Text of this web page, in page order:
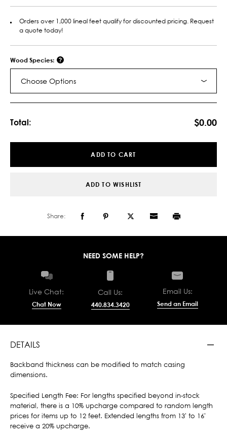
Orders over 1,000 lineal feet qualify for discounted pricing. Request
a quote today!
Wood Species:
Choose Options
Total: $0.00
ADD TO CART
ADD TO WISHLIST
Share:
NEED SOME HELP?
Live Chat:
Chat Now
Call Us:
440.834.3420
Email Us:
Send an Email
DETAILS
Backband thickness can be modified to match casing
dimensions.
Specified Length Fee: For lengths specified beyond in-stock
material, there is a 10% upcharge compared to random length
prices for items up to 12 feet. Extended lengths from 13' to 16'
receive a 20% upcharge.